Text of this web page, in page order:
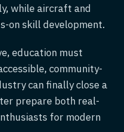
while aircraft and
on skill development.
education must
community-
can finally close a
prepare both real-
for modern